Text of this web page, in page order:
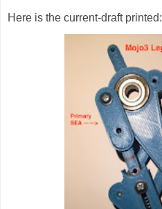
Here is the current-draft printed: